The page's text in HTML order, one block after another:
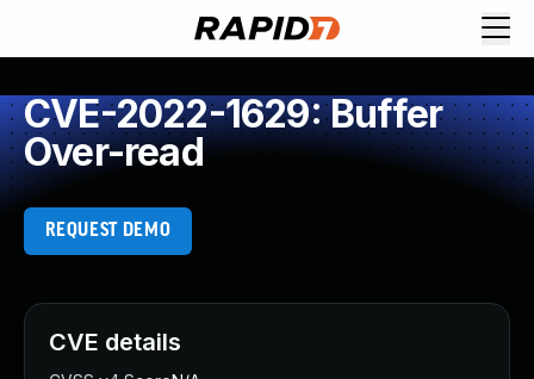
CVE-2022-1629: Buffer
Over-read
REQUEST DEMO
CVE details